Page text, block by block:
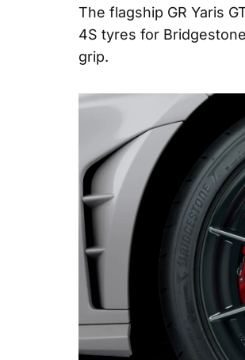
The flagship GR Yaris
4S tyres for
grip.